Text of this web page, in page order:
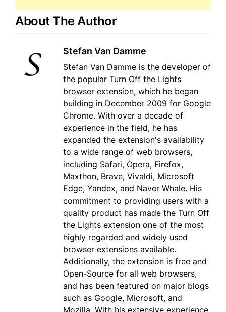
About The Author
Stefan Van Damme
Stefan Van Damme is the developer of
the popular Turn Off the Lights
browser extension, which he began
building in December 2009 for Google
Chrome. With over a decade of
experience in the field, he has
expanded the extension's availability
to a wide range of web browsers,
including Safari, Opera, Firefox,
Maxthon, Brave, Vivaldi, Microsoft
Edge, Yandex, and Naver Whale. His
commitment to providing users with a
quality product has made the Turn Off
the Lights extension one of the most
highly regarded and widely used
browser extensions available.
Additionally, the extension is free and
Open-Source for all web browsers,
and has been featured on major blogs
such as Google, Microsoft, and